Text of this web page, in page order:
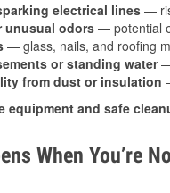
electrical lines —
unusual odors — potential
— glass, nails, and roofing
or standing water—
from dust or insulation
equipment and safe
When You’re